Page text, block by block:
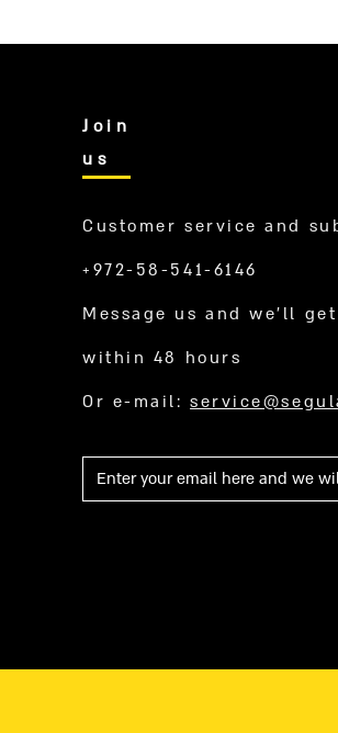
Join
us
Customer service and
+972-58-541-6146
Message us and we’ll
within 48 hours
Or e-mail:
Mail